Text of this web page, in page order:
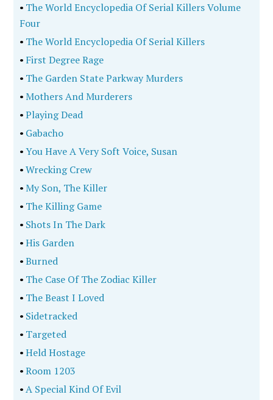
• The World Encyclopedia Of Serial Killers Volume
Four
• The World Encyclopedia Of Serial Killers
• First Degree Rage
• The Garden State Parkway Murders
•Mothers And Murderers
•Playing Dead
• Gabacho
•You Have A Very Soft Voice, Susan
•Wrecking Crew
•My Son, The Killer
• The Killing Game
• Shots In The Dark
•His Garden
•Burned
• The Case Of The Zodiac Killer
• The Beast I Loved
• Sidetracked
• Targeted
•Held Hostage
•Room 1203
•A Special Kind Of Evil